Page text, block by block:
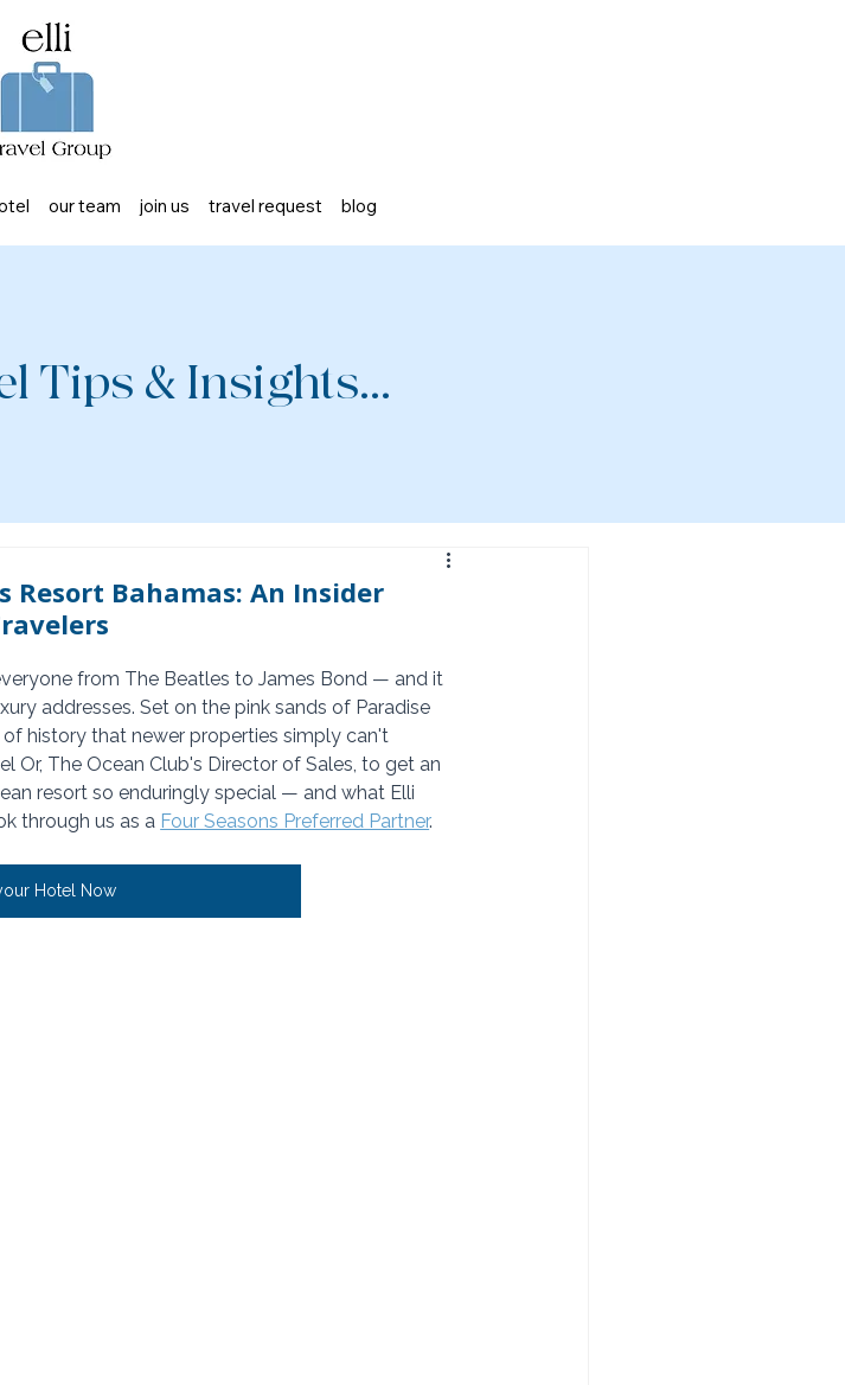
our team join us travel request blog
Tips & Insights...
Resort Bahamas: An Insider
from The Beatles to James Bond — and it
addresses. Set on the pink sands of Paradise
of history that newer properties simply can't
Or, The Ocean Club's Director of Sales, to get an
resort so enduringly special — and what Elli
through us as a Four Seasons Preferred Partner.
Hotel Now